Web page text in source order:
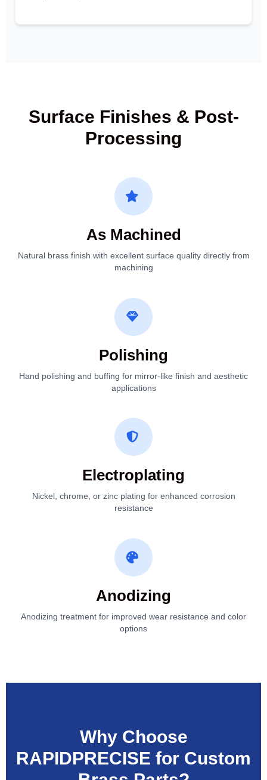
Surface Finishes & Post-
Processing
As Machined
Natural brass finish with excellent surface quality directly from
machining
Polishing
Hand polishing and buffing for mirror-like finish and aesthetic
applications
Electroplating
Nickel, chrome, or zinc plating for enhanced corrosion
resistance
Anodizing
Anodizing treatment for improved wear resistance and color
options
Why Choose
RAPIDPRECISE for Custom